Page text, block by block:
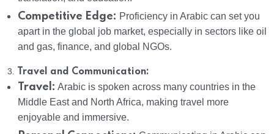
Competitive Edge: Proficiency in Arabic can set you
apart in the global job market, especially in sectors like oil
and gas, finance, and global NGOs.
3. Travel and Communication:
Travel: Arabic is spoken across many countries in the
Middle East and North Africa, making travel more
enjoyable and immersive.